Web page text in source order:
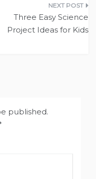
Three Easy Science
Project Ideas for Kids
published.